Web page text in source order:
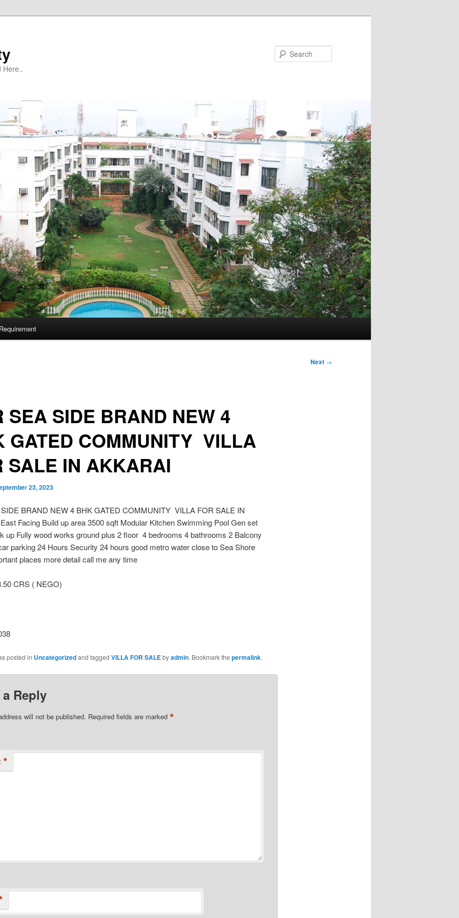
Here..
Next →
SEA SIDE BRAND NEW 4
GATED COMMUNITY VILLA
SALE IN AKKARAI
23, 2023
BRAND NEW 4 BHK GATED COMMUNITY VILLA FOR SALE IN
Facing Build up area 3500 sqft Modular Kitchen Swimming Pool Gen set
up Fully wood works ground plus 2 floor 4 bedrooms 4 bathrooms 2 Balcony
parking 24 Hours Security 24 hours good metro water close to Sea Shore
places more detail call me any time
CRS ( NEGO)
posted in Uncategorizedand tagged VILLA FOR SALEbyadmin. Bookmark the permalink.
a Reply
will not be published. Required fields are marked *
*